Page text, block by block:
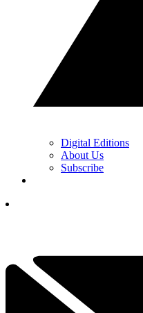
Digital Editions
About Us
Subscribe